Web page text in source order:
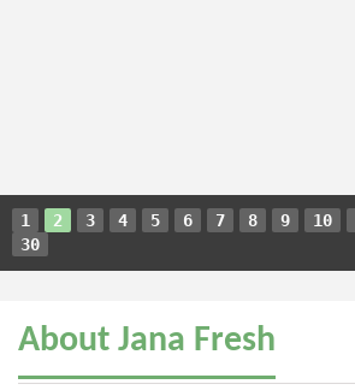
1 2 3 4 5 6 7 8 9 10
30
About Jana Fresh